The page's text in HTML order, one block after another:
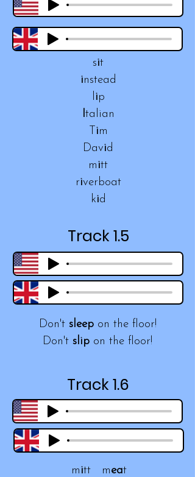
sit
instead
lip
Italian
T im
David
mitt
riverboat
kid
Track 1.5
Don't sleepon the floor!
Don't slip on the floor!
Track 1.6
mitt meat